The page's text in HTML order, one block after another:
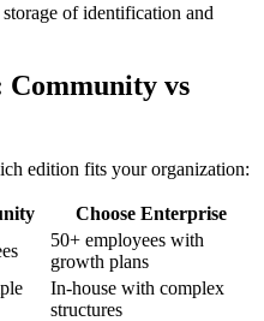
storage of identification and
Community vs
edition fits your organization:
Choose Enterprise
50+ employees with
growth plans
In-house with complex
structures